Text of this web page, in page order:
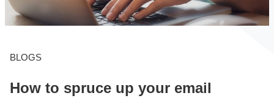
WHY GRANICUS?
BLOGS
How to spruce up your email